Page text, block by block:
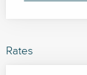
Rates